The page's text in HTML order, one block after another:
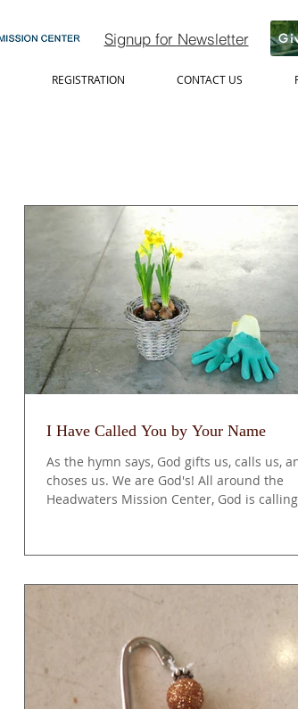
REGISTRATION CONTACT US
Signup for Newsletter
I Have Called You by Your Name
As the hymn says, God gifts us, calls us,
choses us. We are God's! All around the
Headwaters Mission Center, God is